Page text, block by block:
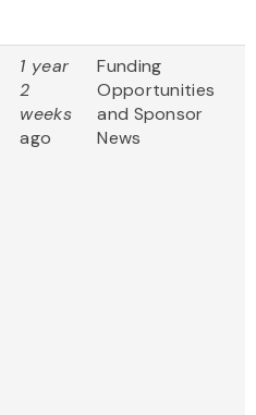
1 year
2
weeks
ago
Funding
Opportunities
and Sponsor
News